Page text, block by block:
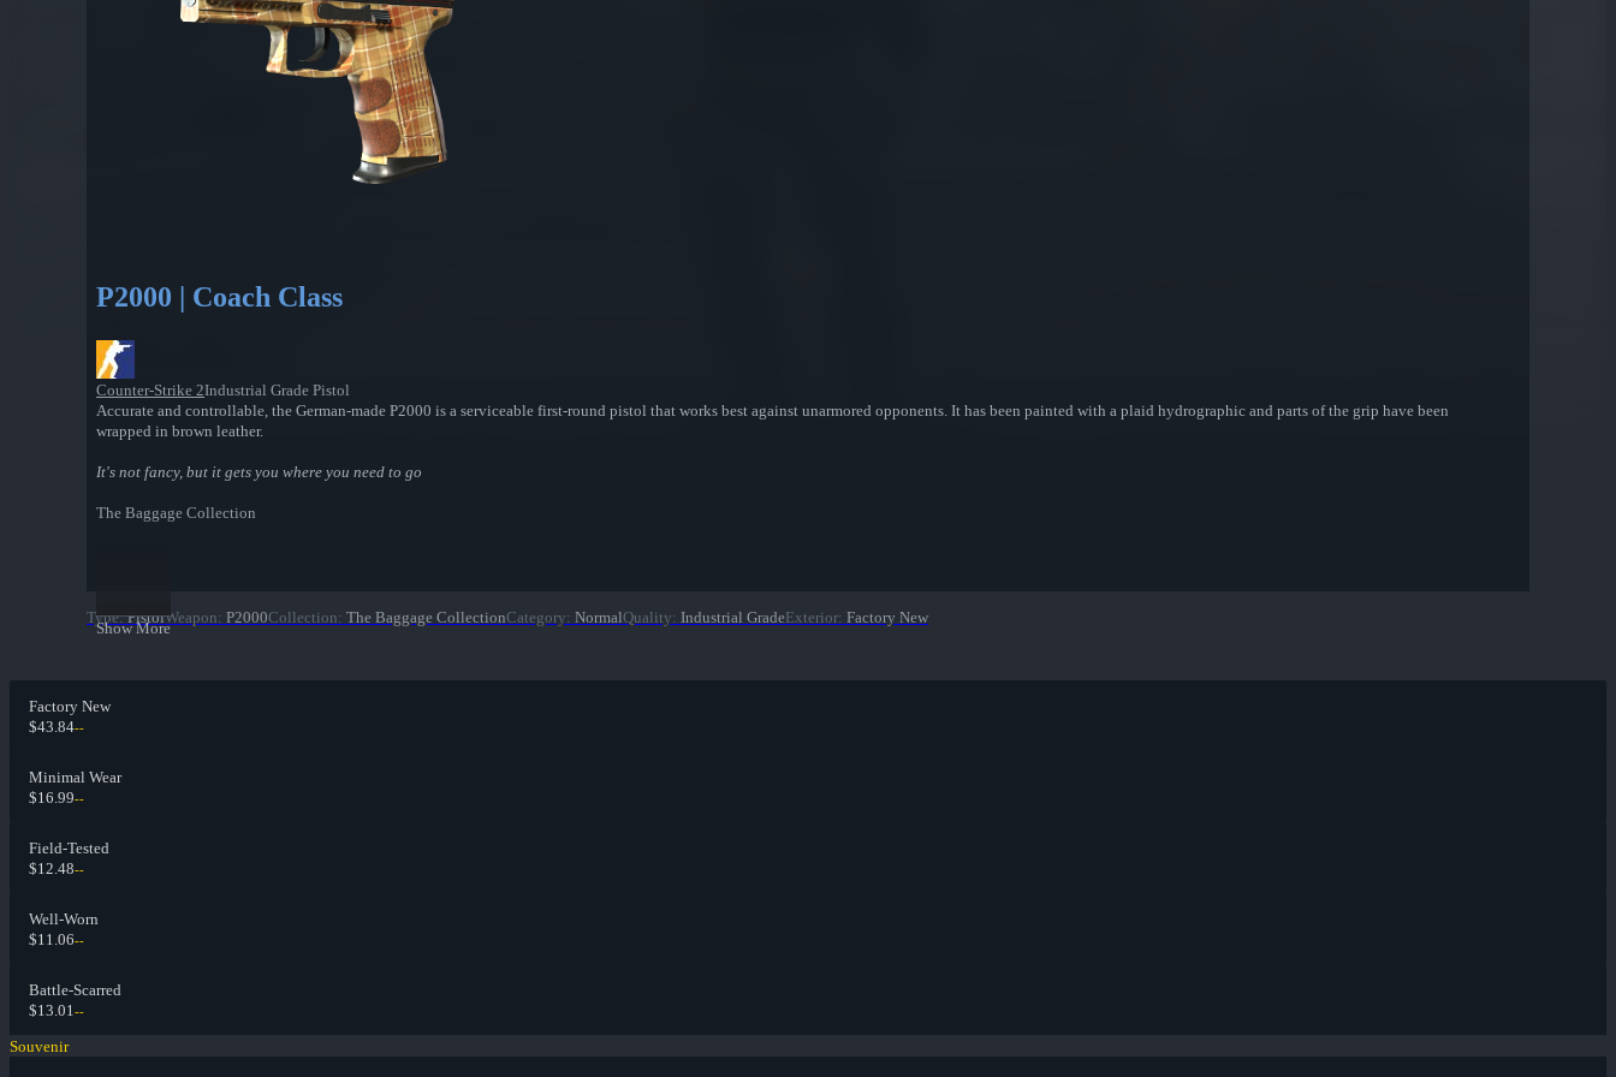
P2000 | Coach Class
Counter-Strike 2Industrial Grade Pistol
Accurate and controllable, the German-made P2000 is a serviceable first-round pistol that works best against unarmored opponents. It has been painted with a plaid hydrographic and parts of the grip have been
wrapped in brown leather.
It's not fancy, but it gets you where you need to go
The Baggage Collection
Show More
Type: PistolWeapon: P2000Collection: The Baggage CollectionCategory: NormalQuality: Industrial GradeExterior: Factory New
Factory New
$43.84--
Minimal Wear
$16.99--
Field-Tested
$12.48--
Well-Worn
$11.06--
Battle-Scarred
$13.01--
Souvenir